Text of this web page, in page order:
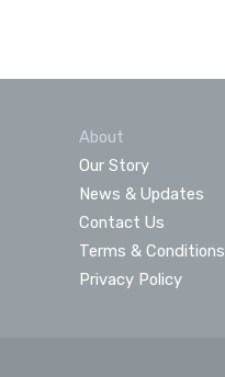
About
Our Story
News & Updates
Contact Us
Terms & Conditions
Privacy Policy